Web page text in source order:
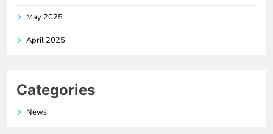
May 2025
April 2025
Categories
News